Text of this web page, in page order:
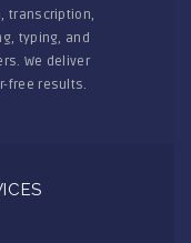
transcription,
typing, and
We deliver
free results.